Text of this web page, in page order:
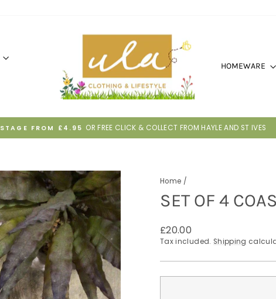
HOMEWARE
Pause
HASSLE-FREE RETURNS 30 DAYS TO RETURN IF IT'S NOT RIGHT
Home /
SET OF 4
Regular
price
£20.00
Tax included. Shipping